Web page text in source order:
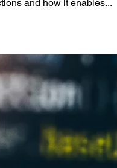
how the online